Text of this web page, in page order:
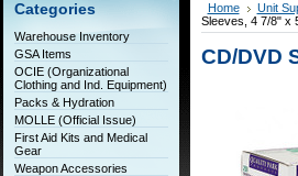
Categories
Warehouse Inventory
GSA Items
OCIE (Organizational
Clothing and Ind. Equipment)
Packs & Hydration
MOLLE (Official Issue)
First Aid Kits and Medical
Gear
Weapon Accessories
Home Unit
Sleeves, 4 7/8" x
CD/DVD